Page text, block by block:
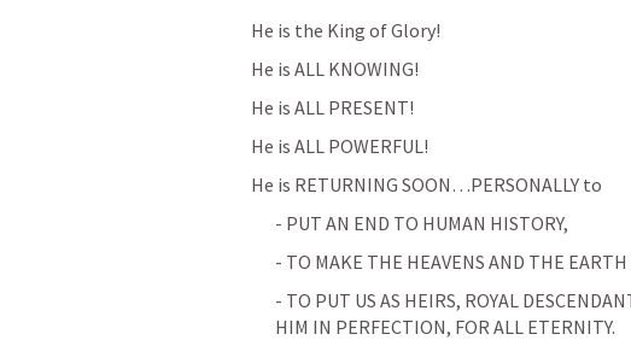
He is the King of Glory!
He is ALL KNOWING!
He is ALL PRESENT!
He is ALL POWERFUL!
He is RETURNING SOON…PERSONALLY to
- PUT AN END TO HUMAN HISTORY,
- TO MAKE THE HEAVENS AND THE EARTH
- TO PUT US AS HEIRS, ROYAL
HIM IN PERFECTION, FOR ALL ETERNITY.